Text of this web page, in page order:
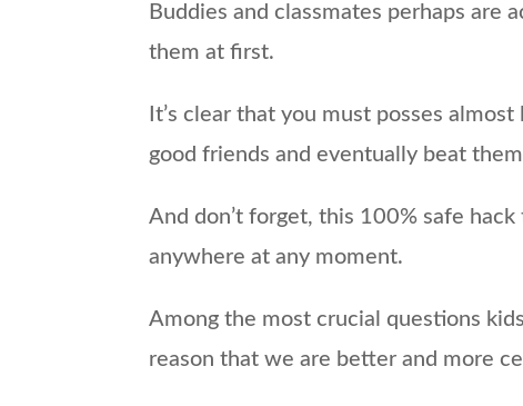
Buddies and classmates perhaps
them at first.
It’s clear that you must posses
good friends and eventually beat
And don’t forget, this 100% safe
anywhere at any moment.
Among the most crucial questions
reason that we are better and more